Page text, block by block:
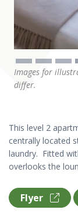
Images for
differ.
This level 2
centrally located
laundry. Fitted
overlooks the
Flyer